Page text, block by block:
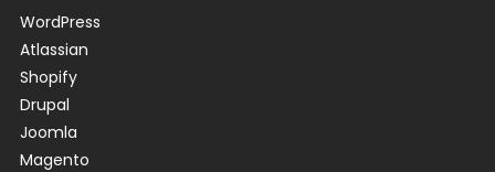
WordPress
Atlassian
Shopify
Drupal
Joomla
Magento